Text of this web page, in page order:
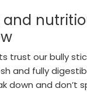
and
trust our bully
and fully
down and don’t